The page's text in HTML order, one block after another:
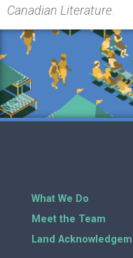
Canadian Literature
What We Do
Meet the Team
Land